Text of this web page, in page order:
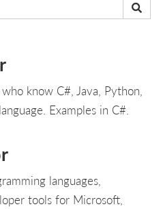
know C#, Java, Python,
Examples in C#.
languages,
tools for Microsoft,